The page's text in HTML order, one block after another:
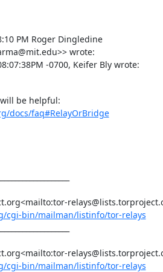
PM Roger Dingledine
wrote:
-0700, Keifer Bly wrote:
docs/faq#RelayOrBridge
cgi-bin/mailman/listinfo/tor-relays
cgi-bin/mailman/listinfo/tor-relays